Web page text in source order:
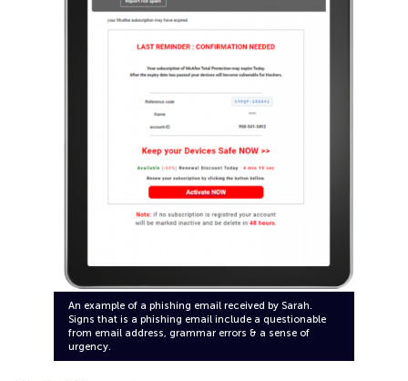
An example of a phishing email received by Sarah.
Signs that is a phishing email include a questionable
from email address, grammar errors & a sense of
urgency.